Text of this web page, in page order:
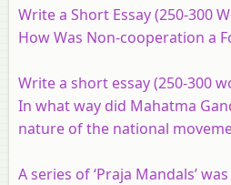
Write a Short Essay (250-300
How Was Non-cooperation a
Write a short essay (250-300
In what way did Mahatma
nature of the national
A series of ‘Praja Mandals’